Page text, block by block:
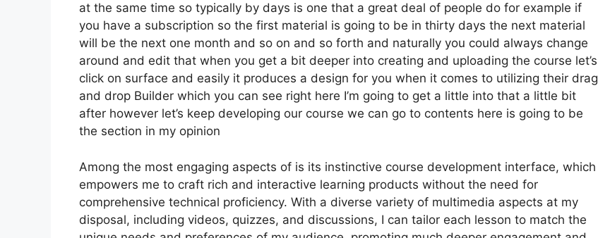
at the same time so typically by days is one that a great deal of people do for example if
you have a subscription so the first material is going to be in thirty days the next material
will be the next one month and so on and so forth and naturally you could always change
around and edit that when you get a bit deeper into creating and uploading the course let’s
click on surface and easily it produces a design for you when it comes to utilizing their drag
and drop Builder which you can see right here I’m going to get a little into that a little bit
after however let’s keep developing our course we can go to contents here is going to be
the section in my opinion
Among the most engaging aspects of is its instinctive course development interface, which
empowers me to craft rich and interactive learning products without the need for
comprehensive technical proficiency. With a diverse variety of multimedia aspects at my
disposal, including videos, quizzes, and discussions, I can tailor each lesson to match the